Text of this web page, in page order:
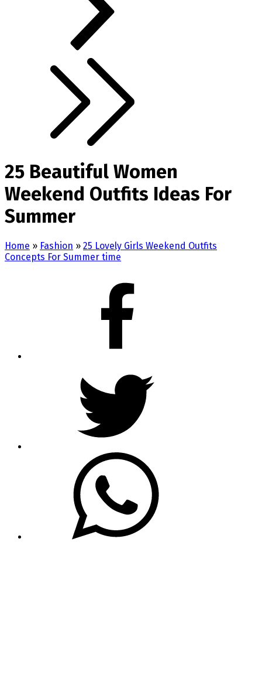
25 Beautiful Women
Weekend Outfits Ideas For
Summer
Home » Fashion » 25 Lovely Girls Weekend Outfits
Concepts For Summer time